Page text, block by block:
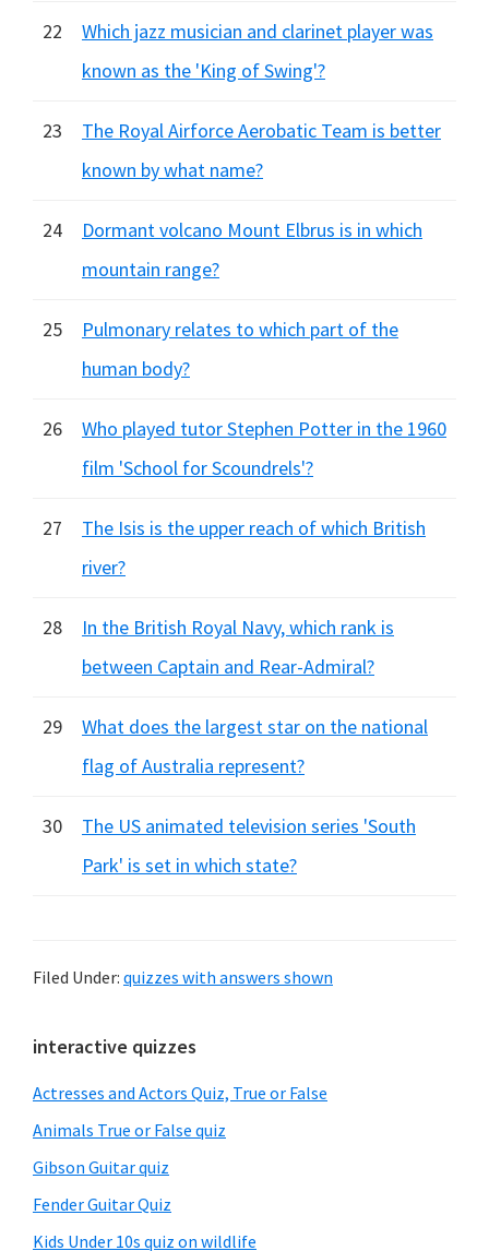
22
Which jazz musician and clarinet player was
known as the 'King of Swing'?
23
The Royal Airforce Aerobatic Team is better
known by what name?
24
Dormant volcano Mount Elbrus is in which
mountain range?
25
Pulmonary relates to which part of the
human body?
26
Who played tutor Stephen Potter in the 1960
film 'School for Scoundrels'?
27
The Isis is the upper reach of which British
river?
28
In the British Royal Navy, which rank is
between Captain and Rear-Admiral?
29
What does the largest star on the national
flag of Australia represent?
30
The US animated television series 'South
Park' is set in which state?
Filed Under: quizzes with answers shown
Primary
Sidebar
interactive quizzes
Actresses and Actors Quiz, True or False
Animals True or False quiz
Gibson Guitar quiz
Fender Guitar Quiz
Kids Under 10s quiz on wildlife